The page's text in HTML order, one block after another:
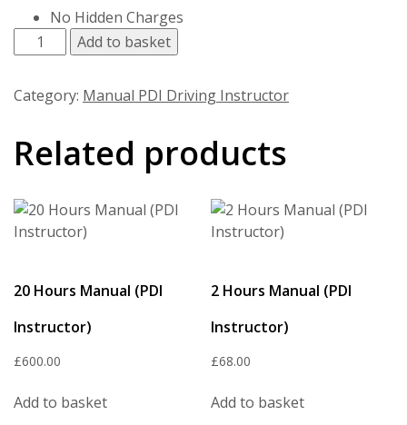
No Hidden Charges
15 Hours Manual (PDI Instructor) quantity
Add to basket
Category: Manual PDI Driving Instructor
Related products
20 Hours Manual (PDI
Instructor)
£600.00
Add to basket
2 Hours Manual (PDI
Instructor)
£68.00
Add to basket